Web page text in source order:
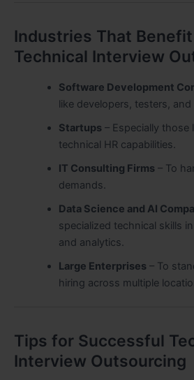
Industries That
Technical Interview
Software Development
like developers, testers,
Startups– Especially those
technical HR capabilities.
IT Consulting Firms– To
demands.
Data Science and AI
specialized technical skills
and analytics.
Large Enterprises– To
hiring across multiple
Tips for Successful
Interview Outsourcing